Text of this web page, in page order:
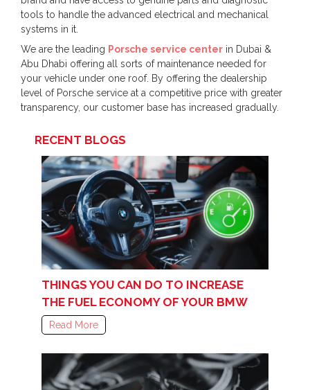
tools to handle the advanced electrical and mechanical
systems in it.
We are the leading Porsche service center in Dubai &
Abu Dhabi offering all sorts of maintenance needed for
your vehicle under one roof. By offering the dealership
level of Porsche service at a competitive price with greater
transparency, our customer base has increased gradually.
RECENT BLOGS
THINGS YOU CAN DO TO INCREASE
THE FUEL ECONOMY OF YOUR BMW
Read More